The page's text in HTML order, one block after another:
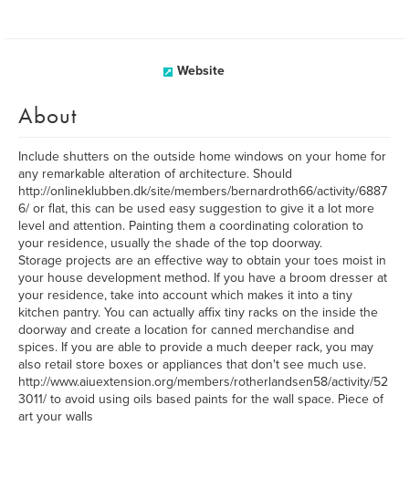
Website
About
Include shutters on the outside home windows on your home for
any remarkable alteration of architecture. Should
http://onlineklubben.dk/site/members/bernardroth66/activity/6887
6/ or flat, this can be used easy suggestion to give it a lot more
level and attention. Painting them a coordinating coloration to
your residence, usually the shade of the top doorway.
Storage projects are an effective way to obtain your toes moist in
your house development method. If you have a broom dresser at
your residence, take into account which makes it into a tiny
kitchen pantry. You can actually affix tiny racks on the inside the
doorway and create a location for canned merchandise and
spices. If you are able to provide a much deeper rack, you may
also retail store boxes or appliances that don't see much use.
http://www.aiuextension.org/members/rotherlandsen58/activity/52
3011/ to avoid using oils based paints for the wall space. Piece of
art your walls